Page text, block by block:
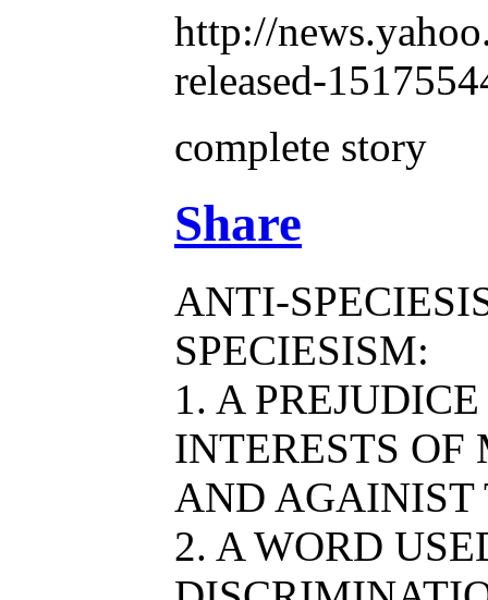
http://
released-
complete story
Share
ANTI-
SPECIESISM:
1. A
INTERESTS OF
AND AGAINIST
2. A WORD